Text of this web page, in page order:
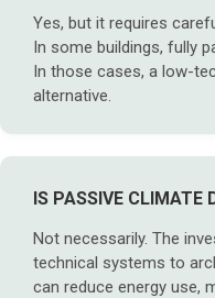
Yes, but it requires
In some buildings, fully
In those cases, a low-
alternative.
IS PASSIVE CLIMATE
Not necessarily. The
technical systems to
can reduce energy use,